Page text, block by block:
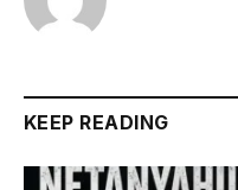
KEEP READING